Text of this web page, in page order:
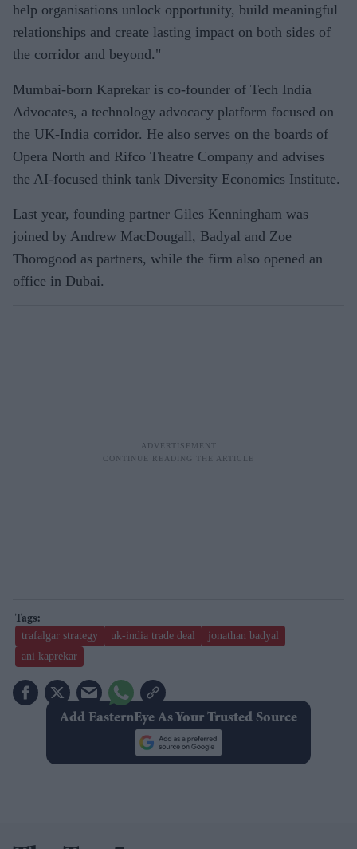
help organisations unlock opportunity, build meaningful
relationships and create lasting impact on both sides of
the corridor and beyond."
Mumbai-born Kaprekar is co-founder of Tech India
Advocates, a technology advocacy platform focused on
the UK-India corridor. He also serves on the boards of
Opera North and Rifco Theatre Company and advises
the AI-focused think tank Diversity Economics Institute.
Last year, founding partner Giles Kenningham was
joined by Andrew MacDougall, Badyal and Zoe
Thorogood as partners, while the firm also opened an
office in Dubai.
trafalgar strategy uk-india trade deal
jonathan badyal
ani kaprekar
Add EasternEye As Your Trusted Source